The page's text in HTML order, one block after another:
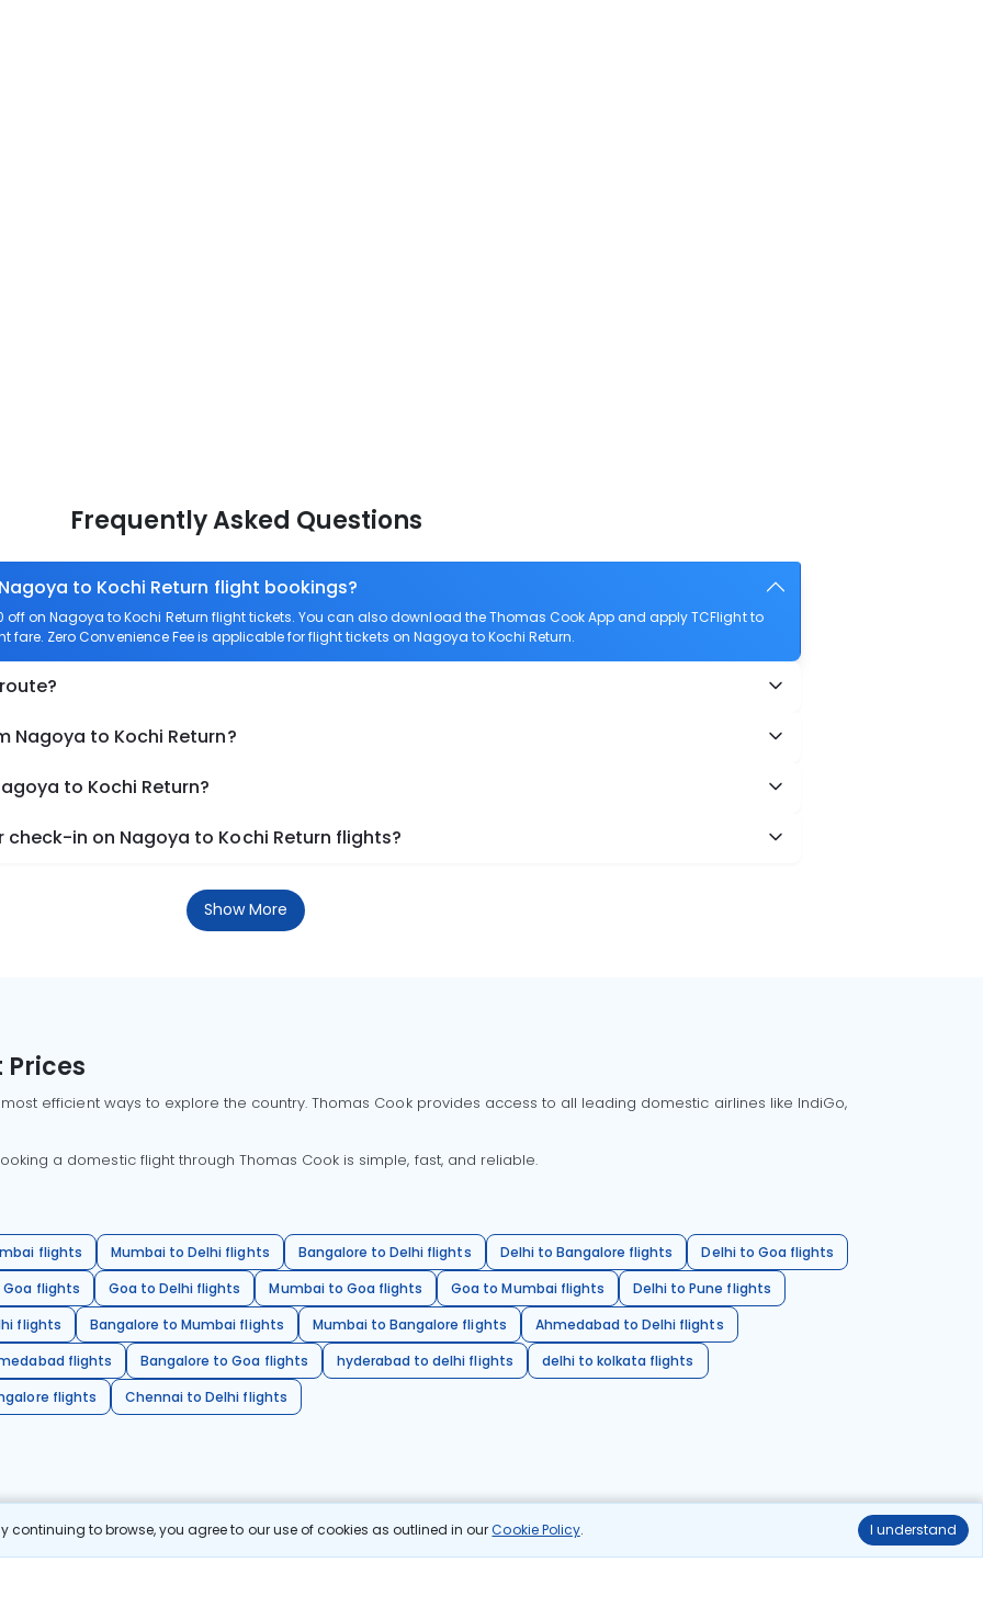
continuing to browse, you agree to our use of cookies as outlined in ourCookie Policy. I understand
Frequently Asked Questions
to Kochi Return flight bookings?
off on Nagoya to Kochi Return flight tickets. You can also download the Thomas Cook App and apply TCFlight to
fare. Zero Convenience Fee is applicable for flight tickets on Nagoya to Kochi Return.
Nagoya to Kochi Return?
to Kochi Return?
in on Nagoya to Kochi Return flights?
Show More
Prices
efficient ways to explore the country. Thomas Cook provides access to all leading domestic airlines like IndiGo,
a domestic flight through Thomas Cook is simple, fast, and reliable.
flights Mumbai to Delhi flights Bangalore to Delhi flights Delhi to Bangalore flights
Delhi to Goa flights
flights
Goa to Delhi flights Mumbai to Goa flights Goa to Mumbai flights
Delhi to Pune flights
flights
Bangalore to Mumbai flights Mumbai to Bangalore flights
Ahmedabad to Delhi flights
flights
Bangalore to Goa flights hyderabad to delhi flights
delhi to kolkata flights
flights
Chennai to Delhi flights